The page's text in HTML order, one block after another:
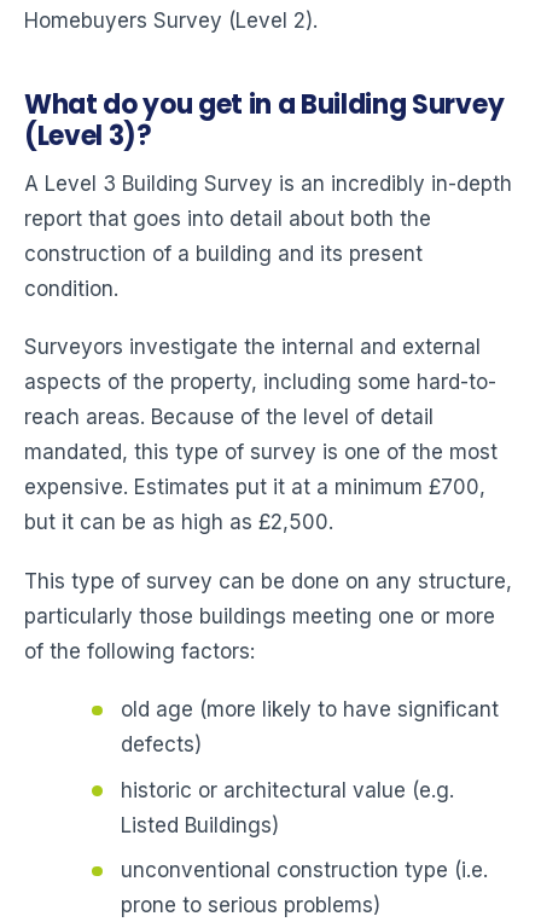
Homebuyers Survey (Level 2).
What do you get in a Building Survey
(Level 3)?
A Level 3 Building Survey is an incredibly in-depth
report that goes into detail about both the
construction of a building and its present
condition.
Surveyors investigate the internal and external
aspects of the property, including some hard-to-
reach areas. Because of the level of detail
mandated, this type of survey is one of the most
expensive. Estimates put it at a minimum £700,
but it can be as high as £2,500.
This type of survey can be done on any structure,
particularly those buildings meeting one or more
of the following factors:
old age (more likely to have significant
defects)
historic or architectural value (e.g.
Listed Buildings)
unconventional construction type (i.e.
prone to serious problems)